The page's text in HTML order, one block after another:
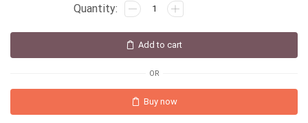
Add to cart
OR
Buy now